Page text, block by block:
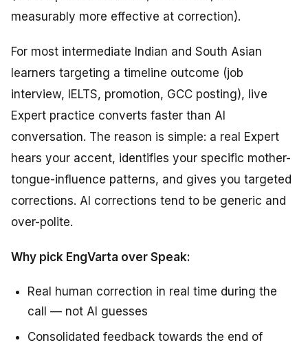
measurably more effective at correction).
For most intermediate Indian and South Asian
learners targeting a timeline outcome (job
interview, IELTS, promotion, GCC posting), live
Expert practice converts faster than AI
conversation. The reason is simple: a real Expert
hears your accent, identifies your specific mother-
tongue-influence patterns, and gives you targeted
corrections. AI corrections tend to be generic and
over-polite.
Why pick EngVarta over Speak:
Real human correction in real time during the
call — not AI guesses
Consolidated feedback towards the end of